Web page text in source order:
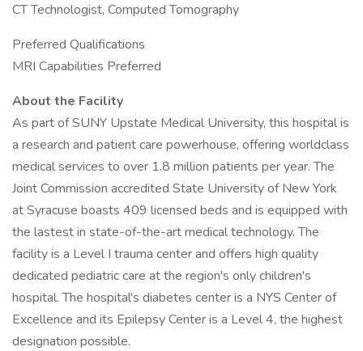
CT Technologist, Computed Tomography
Preferred Qualifications
MRI Capabilities Preferred
About the Facility
As part of SUNY Upstate Medical University, this hospital is
a research and patient care powerhouse, offering worldclass
medical services to over 1.8 million patients per year. The
Joint Commission accredited State University of New York
at Syracuse boasts 409 licensed beds and is equipped with
the lastest in state-of-the-art medical technology. The
facility is a Level I trauma center and offers high quality
dedicated pediatric care at the region's only children's
hospital. The hospital's diabetes center is a NYS Center of
Excellence and its Epilepsy Center is a Level 4, the highest
designation possible.